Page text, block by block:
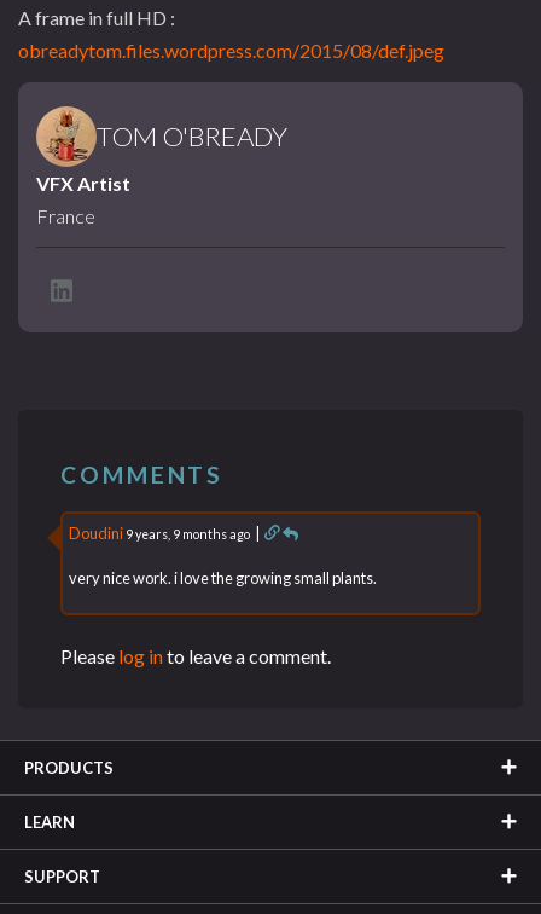
A frame in full HD :
obreadytom.files.wordpress.com/2015/08/def.jpeg
TOM O'BREADY
VFX Artist
France
COMMENTS
Doudini 9 years, 9 months ago |
very nice work. i love the growing small plants.
Please log into leave a comment.
PRODUCTS
LEARN
SUPPORT